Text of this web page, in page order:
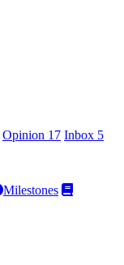
Opinion 17 Inbox 5
Milestones